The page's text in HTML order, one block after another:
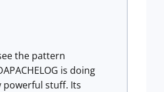
the pattern
is doing
stuff. Its